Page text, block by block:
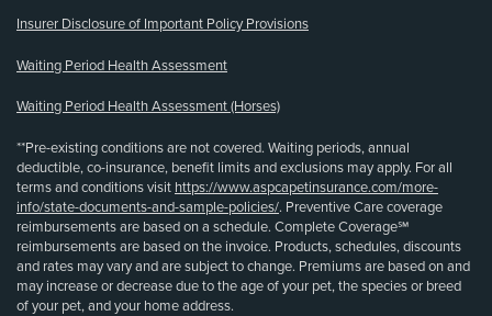
Insurer Disclosure of Important Policy Provisions
Waiting Period Health Assessment
Waiting Period Health Assessment (Horses)
**Pre-existing conditions are not covered. Waiting periods, annual
deductible, co-insurance, benefit limits and exclusions may apply. For all
terms and conditions visit https://www.aspcapetinsurance.com/more-
info/state-documents-and-sample-policies/. Preventive Care coverage
reimbursements are based on a schedule. Complete Coverage℠
reimbursements are based on the invoice. Products, schedules, discounts
and rates may vary and are subject to change. Premiums are based on and
may increase or decrease due to the age of your pet, the species or breed
of your pet, and your home address.